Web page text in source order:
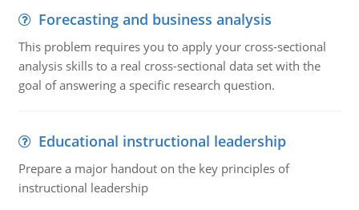
Forecasting and business analysis
This problem requires you to apply your cross-sectional
analysis skills to a real cross-sectional data set with the
goal of answering a specific research question.
Educational instructional leadership
Prepare a major handout on the key principles of
instructional leadership